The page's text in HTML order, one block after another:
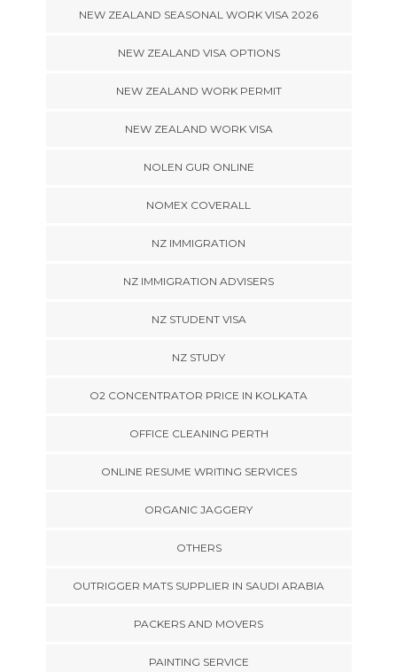
NEW ZEALAND SEASONAL WORK VISA 2026
NEW ZEALAND VISA OPTIONS
NEW ZEALAND WORK PERMIT
NEW ZEALAND WORK VISA
NOLEN GUR ONLINE
NOMEX COVERALL
NZ IMMIGRATION
NZ IMMIGRATION ADVISERS
NZ STUDENT VISA
NZ STUDY
O2 CONCENTRATOR PRICE IN KOLKATA
OFFICE CLEANING PERTH
ONLINE RESUME WRITING SERVICES
ORGANIC JAGGERY
OTHERS
OUTRIGGER MATS SUPPLIER IN SAUDI ARABIA
PACKERS AND MOVERS
PAINTING SERVICE